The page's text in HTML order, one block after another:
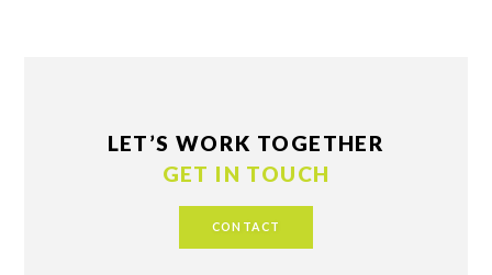
LET’S WORK TOGETHER
GET IN TOUCH
CONTACT